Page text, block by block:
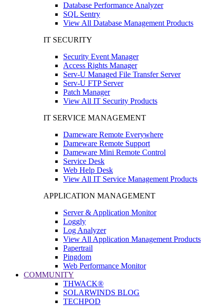
Database Performance Analyzer
SQL Sentry
View All Database Management Products
IT SECURITY
Security Event Manager
Access Rights Manager
Serv-U Managed File Transfer Server
Serv-U FTP Server
Patch Manager
View All IT Security Products
IT SERVICE MANAGEMENT
Dameware Remote Everywhere
Dameware Remote Support
Dameware Mini Remote Control
Service Desk
Web Help Desk
View All IT Service Management Products
APPLICATION MANAGEMENT
Server & Application Monitor
Loggly
Log Analyzer
View All Application Management Products
Papertrail
Pingdom
Web Performance Monitor
COMMUNITY
THWACK®
SOLARWINDS BLOG
TECHPOD